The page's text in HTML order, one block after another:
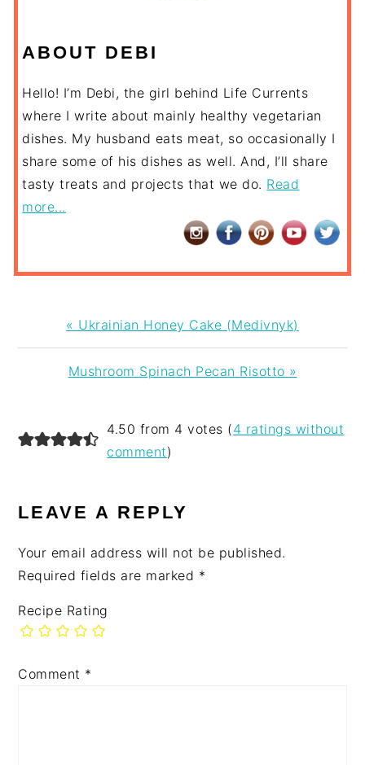
ABOUT DEBI
Hello! I’m Debi, the girl behind Life Currents
where I write about mainly healthy vegetarian
dishes. My husband eats meat, so occasionally I
share some of his dishes as well. And, I’ll share
tasty treats and projects that we do. Read
more...
Previous
Post:
« Ukrainian Honey Cake (Medivnyk)
Next
Mushroom Spinach Pecan Risotto »
READER
INTERACTIONS
4.50 from 4 votes (4 ratings without
comment)
LEAVE A REPLY
Your email address will not be published.
Required fields are marked *
Recipe Rating
Comment *